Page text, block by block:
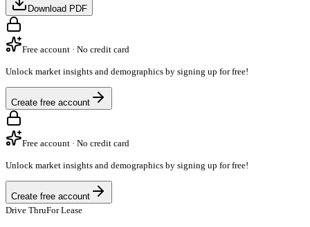
Download PDF
Free account · No credit card
Unlock market insights and demographics by signing up for free!
Create free account
Free account · No credit card
Unlock market insights and demographics by signing up for free!
Create free account
Drive ThruFor Lease